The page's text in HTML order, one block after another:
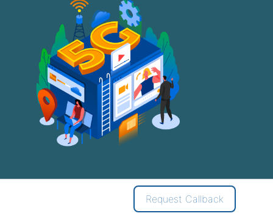
Request Callback